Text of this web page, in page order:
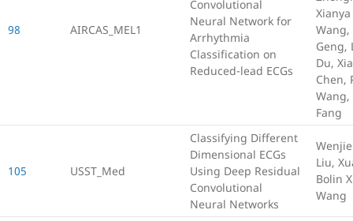
98 AIRCAS_MEL1
Convolutional
Neural Network for
Arrhythmia
Classification on
Reduced-lead ECGs
Geng,
Du,
Chen,
Wang,
Fang
105 USST_Med
Classifying Different
Dimensional ECGs
Using Deep Residual
Convolutional
Neural Networks
Liu,
Bolin
Wang